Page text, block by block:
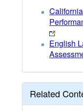
English
Related